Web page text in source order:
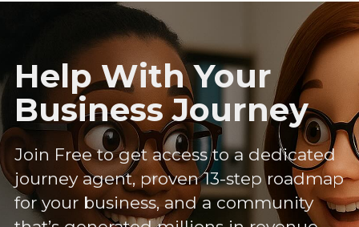
Help With Your
Business Journey
Join Free to get access to a dedicated
journey agent, proven 13-step roadmap
for your business, and a community